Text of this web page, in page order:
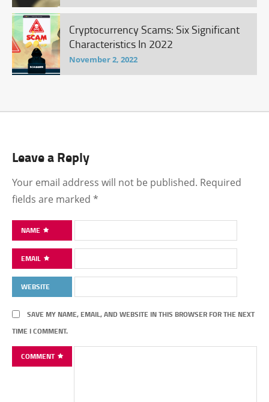
Cryptocurrency Scams: Six Significant
Characteristics In 2022
November 2, 2022
Leave a Reply
Your email address will not be published. Required
fields are marked *
NAME
EMAIL
WEBSITE
SAVE MY NAME, EMAIL, AND WEBSITE IN THIS BROWSER FOR THE NEXT
TIME I COMMENT.
COMMENT